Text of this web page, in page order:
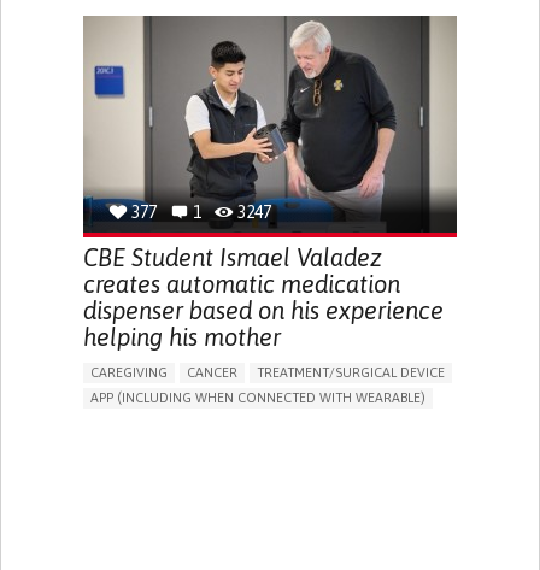
CHRONIC PAIN
FATIGUE FEVER
ABDOMINAL PAIN
NAUSEAS
VOMITING (REGURGITATION)
WEIGHT LOSS
ENHANCING HEALTH LITERACY
RAISE AWARENESS
GASTROENTEROLOGY
UNITED KINGDOM
377 1 3247
CBE Student Ismael Valadez
creates automatic medication
dispenser based on his experience
helping his mother
CAREGIVING CANCER
TREATMENT/SURGICAL DEVICE
APP (INCLUDING WHEN CONNECTED WITH WEARABLE)